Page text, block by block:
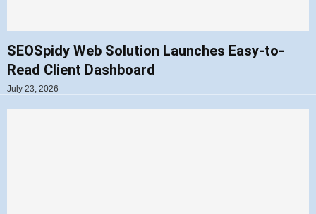
SEOSpidy Web Solution Launches Easy-to-
Read Client Dashboard
July 23, 2026